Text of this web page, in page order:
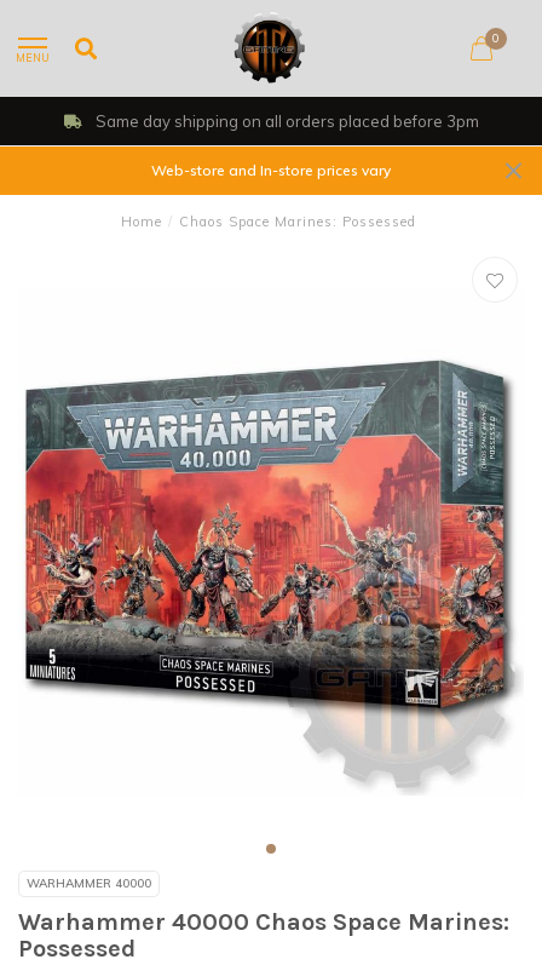
MENU
0
Same day shipping on all orders placed before 3pm
Web-store and In-store prices vary
Home / Chaos Space Marines: Possessed
WARHAMMER 40000
Warhammer 40000 Chaos Space Marines:
Possessed